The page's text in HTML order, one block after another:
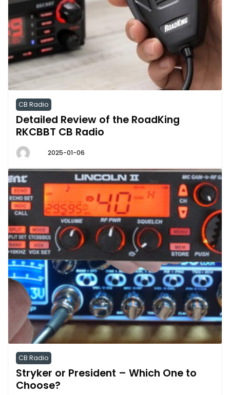
CB Radio
Detailed Review of the RoadKing
RKCBBT CB Radio
2025-01-06
CB Radio
Stryker or President – Which One to
Choose?